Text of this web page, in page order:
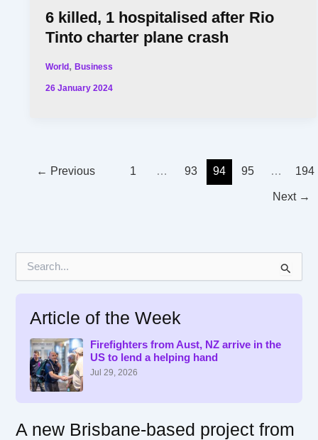
6 killed, 1 hospitalised after Rio
Tinto charter plane crash
World,Business
26 January 2024
← Previous 1 … 93 94 95 … 194
Next →
Article of the Week
Firefighters from Aust, NZ arrive in the
US to lend a helping hand
Jul 29, 2026
A new Brisbane-based project from